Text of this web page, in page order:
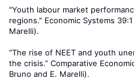
"Youth labour market
regions." Economic Systems
Marelli).
“The rise of NEET and youth
the crisis.” Comparative
Bruno and E. Marelli).